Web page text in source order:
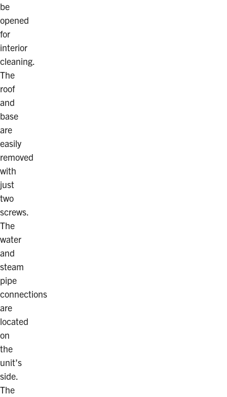
be
opened
for
interior
cleaning.
The
roof
and
base
are
easily
removed
with
just
two
screws.
The
water
and
steam
pipe
connections
are
located
on
the
unit’s
side.
The